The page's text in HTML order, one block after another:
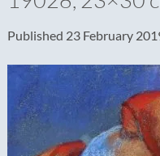
Published 23 February